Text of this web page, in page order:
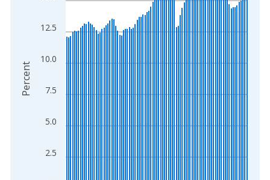
The chart has 2 Y axes displaying Percent and yAxisRight.
2.5
5.0
7.5
10.0
12.5
Percent